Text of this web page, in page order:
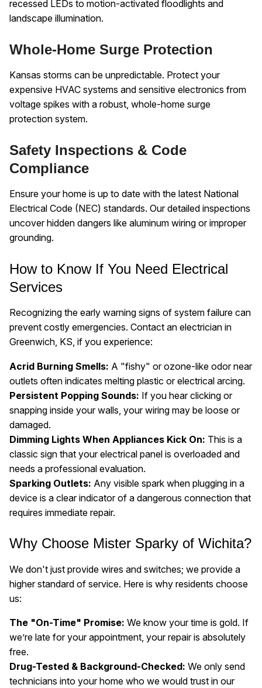
recessed LEDs to motion-activated floodlights and
landscape illumination.
Whole-Home Surge Protection
Kansas storms can be unpredictable. Protect your
expensive HVAC systems and sensitive electronics from
voltage spikes with a robust, whole-home surge
protection system.
Safety Inspections & Code
Compliance
Ensure your home is up to date with the latest National
Electrical Code (NEC) standards. Our detailed inspections
uncover hidden dangers like aluminum wiring or improper
grounding.
How to Know If You Need Electrical
Services
Recognizing the early warning signs of system failure can
prevent costly emergencies. Contact an electrician in
Greenwich, KS, if you experience:
Acrid Burning Smells: A "fishy" or ozone-like odor near
outlets often indicates melting plastic or electrical arcing.
Persistent Popping Sounds: If you hear clicking or
snapping inside your walls, your wiring may be loose or
damaged.
Dimming Lights When Appliances Kick On: This is a
classic sign that your electrical panel is overloaded and
needs a professional evaluation.
Sparking Outlets: Any visible spark when plugging in a
device is a clear indicator of a dangerous connection that
requires immediate repair.
Why Choose Mister Sparky of Wichita?
We don't just provide wires and switches; we provide a
higher standard of service. Here is why residents choose
us:
The "On-Time" Promise: We know your time is gold. If
we’re late for your appointment, your repair is absolutely
free.
Drug-Tested & Background-Checked: We only send
technicians into your home who we would trust in our